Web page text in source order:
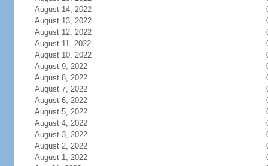
August 14, 2022
August 13, 2022
August 12, 2022
August 11, 2022
August 10, 2022
August 9, 2022
August 8, 2022
August 7, 2022
August 6, 2022
August 5, 2022
August 4, 2022
August 3, 2022
August 2, 2022
August 1, 2022